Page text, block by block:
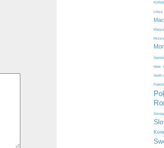
Kiribati
Libya
New
North